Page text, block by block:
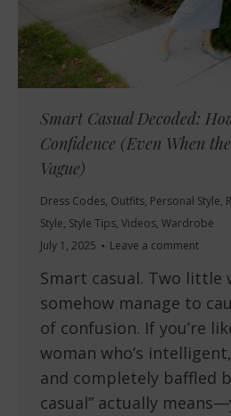
Smart Casual Decoded:
Confidence (Even When
Vague)
Dress Codes, Outfits, Personal Style,
Style, Style Tips, Videos, Wardrobe
July 1, 2025
Leave a comment
Smart casual. Two little
somehow manage to
of confusion. If you’re
woman who’s
and completely baffled
casual” actually